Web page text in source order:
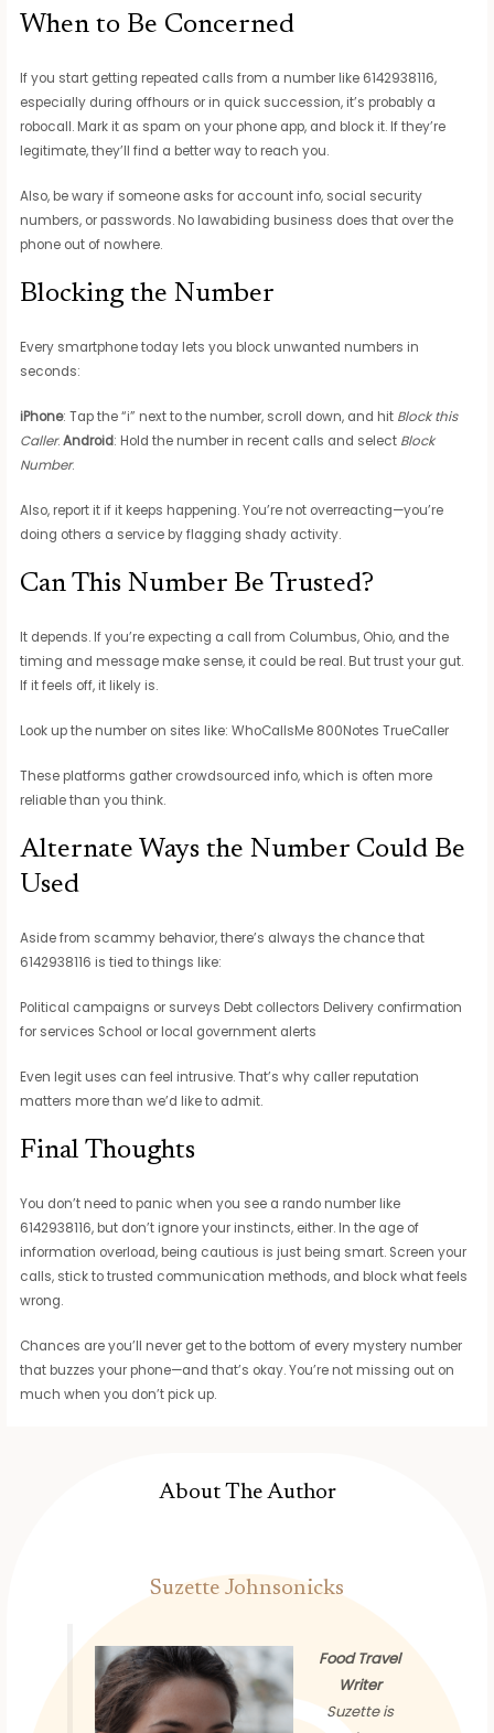
When to Be Concerned
If you start getting repeated calls from a number like 6142938116,
especially during offhours or in quick succession, it’s probably a
robocall. Mark it as spam on your phone app, and block it. If they’re
legitimate, they’ll find a better way to reach you.
Also, be wary if someone asks for account info, social security
numbers, or passwords. No lawabiding business does that over the
phone out of nowhere.
Blocking the Number
Every smartphone today lets you block unwanted numbers in
seconds:
iPhone: Tap the “i” next to the number, scroll down, and hit Block this
Caller.Android: Hold the number in recent calls and select Block
Number.
Also, report it if it keeps happening. You’re not overreacting—you’re
doing others a service by flagging shady activity.
Can This Number Be Trusted?
It depends. If you’re expecting a call from Columbus, Ohio, and the
timing and message make sense, it could be real. But trust your gut.
If it feels off, it likely is.
Look up the number on sites like: WhoCallsMe 800Notes TrueCaller
These platforms gather crowdsourced info, which is often more
reliable than you think.
Alternate Ways the Number Could Be
Used
Aside from scammy behavior, there’s always the chance that
6142938116 is tied to things like:
Political campaigns or surveys Debt collectors Delivery confirmation
for services School or local government alerts
Even legit uses can feel intrusive. That’s why caller reputation
matters more than we’d like to admit.
Final Thoughts
You don’t need to panic when you see a rando number like
6142938116, but don’t ignore your instincts, either. In the age of
information overload, being cautious is just being smart. Screen your
calls, stick to trusted communication methods, and block what feels
wrong.
Chances are you’ll never get to the bottom of every mystery number
that buzzes your phone—and that’s okay. You’re not missing out on
much when you don’t pick up.
About The Author
Suzette Johnsonicks
Food Travel
Writer
Suzette is